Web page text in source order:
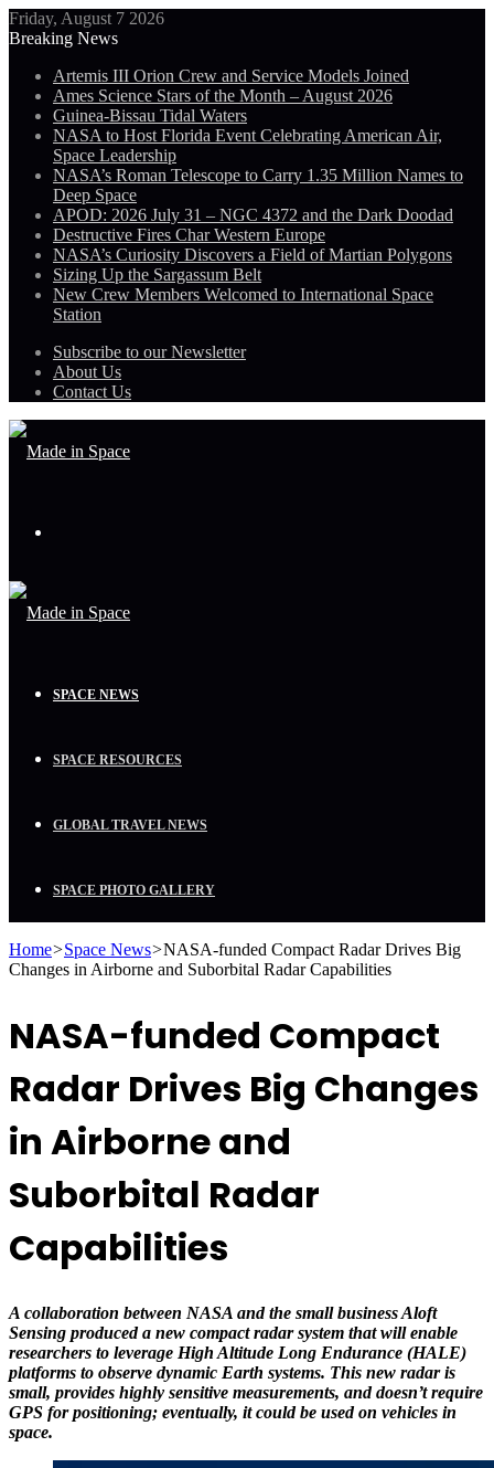
Friday, August 7 2026
Breaking News
Artemis III Orion Crew and Service Models Joined
Ames Science Stars of the Month – August 2026
Guinea-Bissau Tidal Waters
NASA to Host Florida Event Celebrating American Air,
Space Leadership
NASA’s Roman Telescope to Carry 1.35 Million Names to
Deep Space
APOD: 2026 July 31 – NGC 4372 and the Dark Doodad
Destructive Fires Char Western Europe
NASA’s Curiosity Discovers a Field of Martian Polygons
Sizing Up the Sargassum Belt
New Crew Members Welcomed to International Space
Station
Subscribe to our Newsletter
About Us
Contact Us
SPACE NEWS
SPACE RESOURCES
GLOBAL TRAVEL NEWS
SPACE PHOTO GALLERY
Home>Space News>NASA-funded Compact Radar Drives Big
Changes in Airborne and Suborbital Radar Capabilities
NASA-funded Compact
Radar Drives Big Changes
in Airborne and
Suborbital Radar
Capabilities
A collaboration between NASA and the small business Aloft
Sensing produced a new compact radar system that will enable
researchers to leverage High Altitude Long Endurance (HALE)
platforms to observe dynamic Earth systems. This new radar is
small, provides highly sensitive measurements, and doesn’t require
GPS for positioning; eventually, it could be used on vehicles in
space.